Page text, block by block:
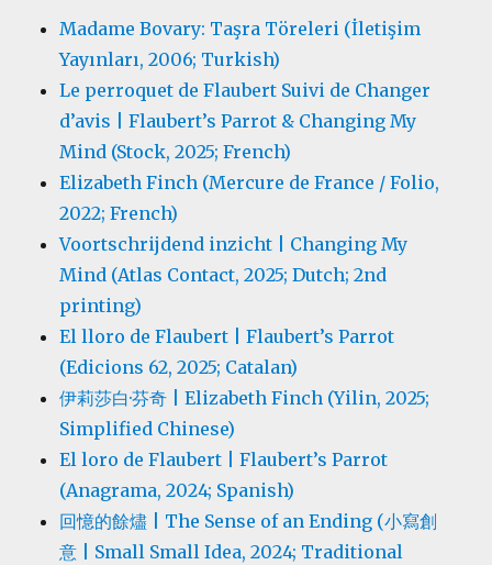
Madame Bovary: Taşra Töreleri (İletişim
Yayınları, 2006; Turkish)
Le perroquet de Flaubert Suivi de Changer
d’avis | Flaubert’s Parrot & Changing My
Mind (Stock, 2025; French)
Elizabeth Finch (Mercure de France / Folio,
2022; French)
Voortschrijdend inzicht | Changing My
Mind (Atlas Contact, 2025; Dutch; 2nd
printing)
El lloro de Flaubert | Flaubert’s Parrot
(Edicions 62, 2025; Catalan)
伊莉莎白·芬奇 | Elizabeth Finch (Yilin, 2025;
Simplified Chinese)
El loro de Flaubert | Flaubert’s Parrot
(Anagrama, 2024; Spanish)
回憶的餘燼 | The Sense of an Ending (小寫創
意 | Small Small Idea, 2024; Traditional